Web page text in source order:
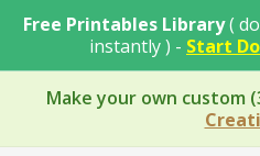
Free Printables Library(
instantly ) - Start
Make your own custom